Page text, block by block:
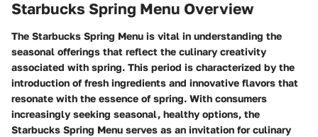
Starbucks Spring Menu Overview
The Starbucks Spring Menu is vital in understanding the
seasonal offerings that reflect the culinary creativity
associated with spring. This period is characterized by the
introduction of fresh ingredients and innovative flavors that
resonate with the essence of spring. With consumers
increasingly seeking seasonal, healthy options, the
Starbucks Spring Menu serves as an invitation for culinary